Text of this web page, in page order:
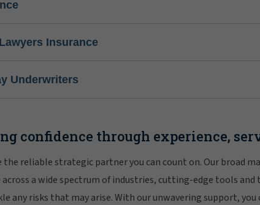
Insurance
Underwriters
confidence through experience,
the reliable strategic partner you can count on. Our broad
across a wide spectrum of industries, cutting-edge tools and
any risks that may arise. With our unwavering support,